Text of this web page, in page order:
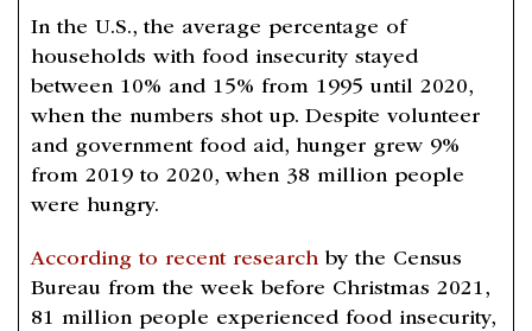
In the U.S., the average percentage of
households with food insecurity stayed
between 10% and 15% from 1995 until 2020,
when the numbers shot up. Despite volunteer
and government food aid, hunger grew 9%
from 2019 to 2020, when 38 million people
were hungry.
According to recent research by the Census
Bureau from the week before Christmas 2021,
81 million people experienced food insecurity,